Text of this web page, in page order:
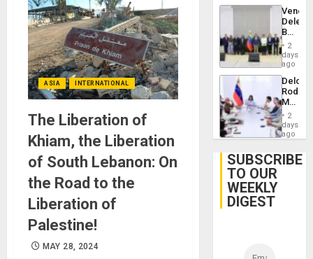
ASIA INTERNATIONAL
The Liberation of
Khiam, the Liberation
of South Lebanon: On
the Road to the
Liberation of
Palestine!
MAY 28, 2024
Begin
New
Talks
on
Post-
2
days
ago
Delcy
Meets
With
2
days
ago
SUBSCRIBE
TO OUR
WEEKLY
DIGEST